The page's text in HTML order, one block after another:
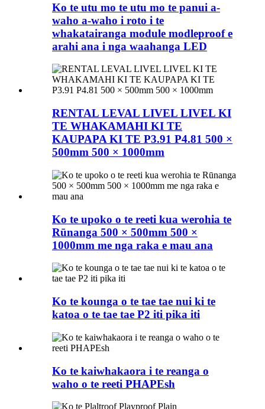
Ko te utu mo te utu mo te panui a-
waho a-waho i roto i te
whakatairanga module modleproof e
arahi ana i nga waahanga LED
RENTAL LEVAL LIVEL LIVEL KI
TE WHAKAMAHI KI TE
KAUPAPA KI TE P3.91 P4.81 500 ×
500mm 500 × 1000mm
Ko te upoko o te reeti kua werohia te
Rūnanga 500 × 500mm 500 ×
1000mm me nga raka e mau ana
Ko te kounga o te tae tae nui ki te
katoa o te tae tae P2 iti pika iti
Ko te kaiwhakaora i te reanga o
waho o te reeti PHAPEsh